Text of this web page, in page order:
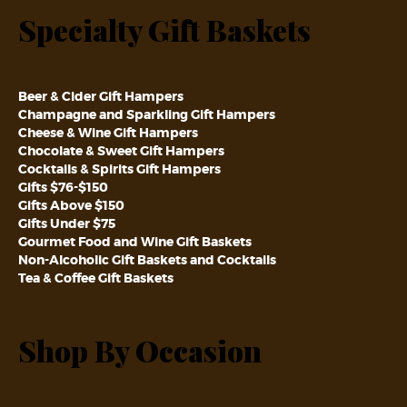
Specialty Gift Baskets
Beer & Cider Gift Hampers
Champagne and Sparkling Gift Hampers
Cheese & Wine Gift Hampers
Chocolate & Sweet Gift Hampers
Cocktails & Spirits Gift Hampers
Gifts $76-$150
Gifts Above $150
Gifts Under $75
Gourmet Food and Wine Gift Baskets
Non-Alcoholic Gift Baskets and Cocktails
Tea & Coffee Gift Baskets
Shop By Occasion